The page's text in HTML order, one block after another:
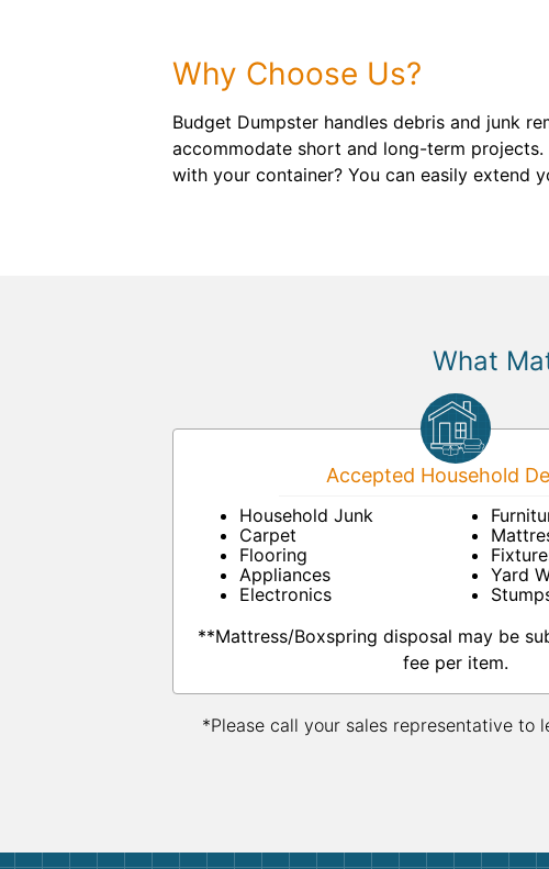
Why Choose Us?
Budget Dumpster handles debris and junk
accommodate short and long-term
with your container? You can easily extend
What
Accepted Household
Household Junk
Carpet
Flooring
Appliances
Electronics
Yard
**Mattress/Boxspring disposal may be
fee per item.
*Please call your sales representative to